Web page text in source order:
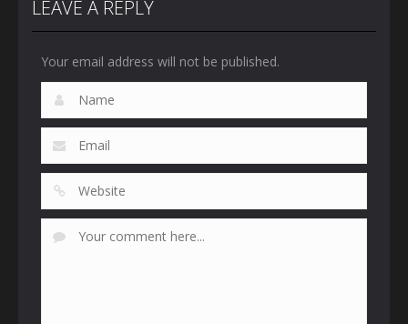
LEAVE A REPLY
Your email address will not be published.